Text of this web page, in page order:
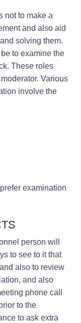
not to make a
and also aid
solving them.
to examine the
These roles
Various
involve the
examination
person will
to see to it that
also to review
and also
phone call
to the
to ask extra